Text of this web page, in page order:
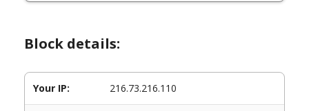
Block details:
Your IP: 216.73.216.110